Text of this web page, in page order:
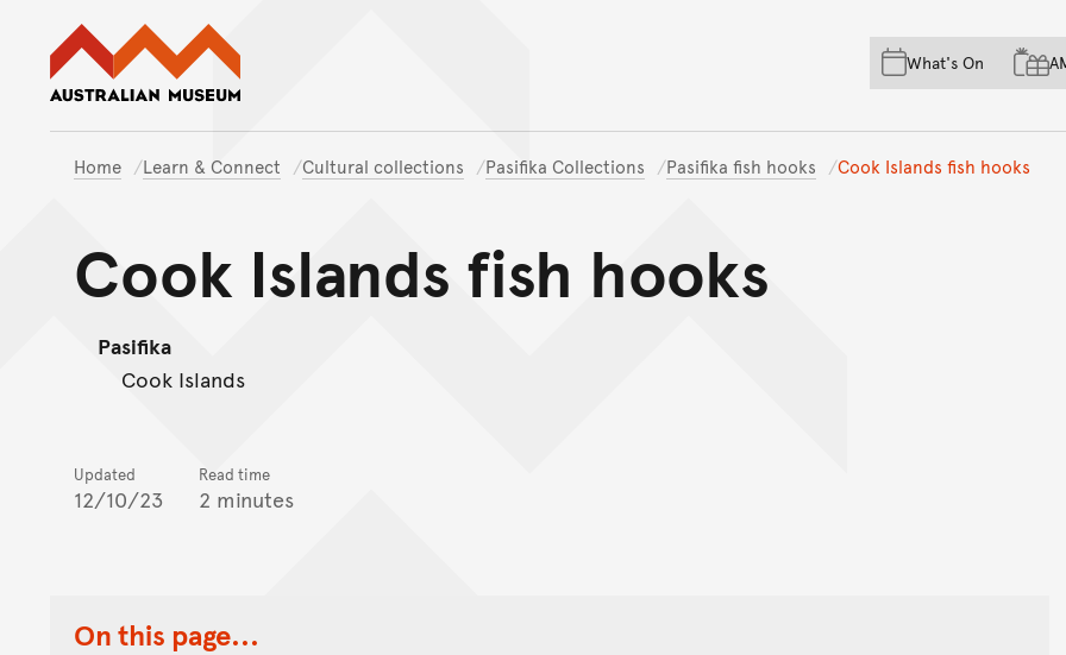
Skip to main content
Skip to
Skip to footer
What's On
Home Learn & Connect Cultural collections Pasifika Collections Pasifika fish hooks Cook Islands fish hooks
Cook Islands fish hooks
Pasifika
Cook Islands
Updated
12/10/23
Read time
2 minutes
On this page...